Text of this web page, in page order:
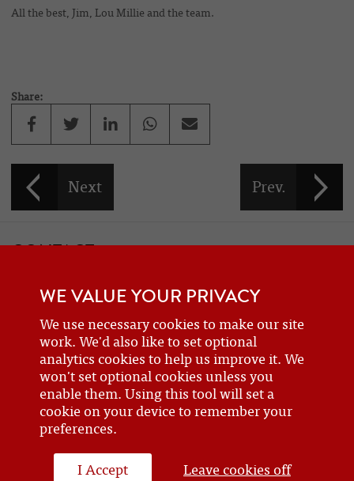
WE VALUE YOUR PRIVACY
We use necessary cookies to make our site
work. We'd also like to set optional
analytics cookies to help us improve it. We
won't set optional cookies unless you
enable them. Using this tool will set a
cookie on your device to remember your
preferences.
I Accept Leave cookies off
All the best, Jim, Lou Millie and the team.
Share:
CONTACT
Car Club
details can be found on thecontactpage.
BECOME A MEMBER
Are you a new or prospective owner of a Frazer Nash or GN, or do
you just have an interest? Why notjoin the club?